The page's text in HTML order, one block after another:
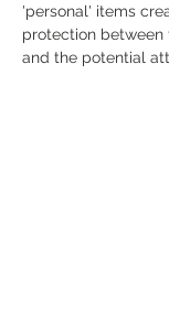
'personal' items
protection between
and the potential